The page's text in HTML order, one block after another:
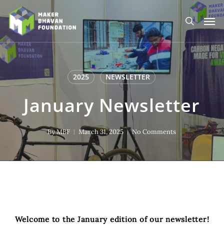
main
content
search
2025 NEWSLETTER
January Newsletter
ByMBF March 31, 2025 No Comments
Welcome to the January edition of our newsletter!